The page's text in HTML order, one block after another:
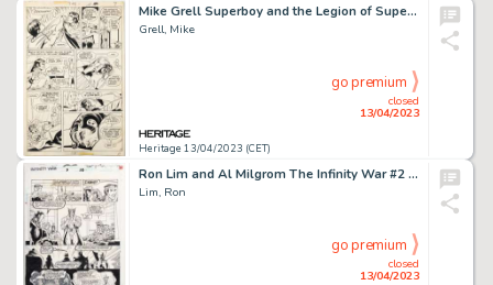
Mike Grell Superboy and the Legion of Super-Heroes #208 Story Page 7 Original Art (DC, 1975)....
Grell, Mike
Heritage 13/04/2023 (CET)
closed
13/04/2023
go premium
Ron Lim and Al Milgrom The Infinity War #2 Story Page 28 Original Art (Marvel, 1992)....
Lim, Ron
closed
13/04/2023
go premium